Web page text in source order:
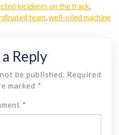
incidents on the track
team, well-oiled machine
Reply
be published.
Required
marked *
*